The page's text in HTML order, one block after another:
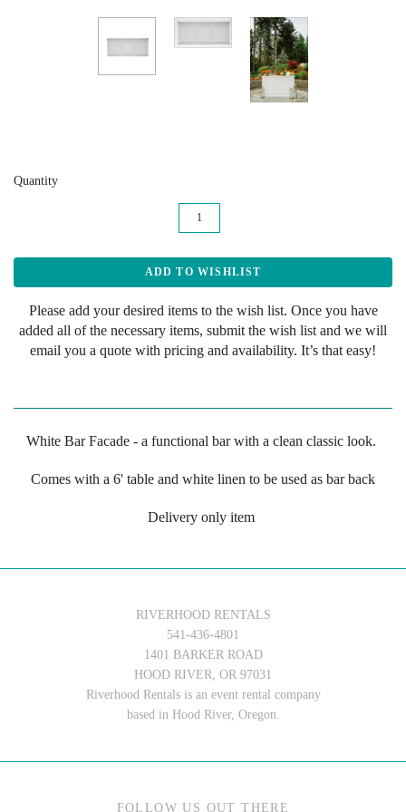
Quantity
Please add your desired items to the wish list. Once you have
added all of the necessary items, submit the wish list and we will
email you a quote with pricing and availability. It’s that easy!
White Bar Facade - a functional bar with a clean classic look.
Comes with a 6' table and white linen to be used as bar back
Delivery only item
RIVERHOOD RENTALS
541-436-4801
1401 BARKER ROAD
HOOD RIVER, OR 97031
Riverhood Rentals is an event rental company
based in Hood River, Oregon.
FOLLOW US OUT THERE